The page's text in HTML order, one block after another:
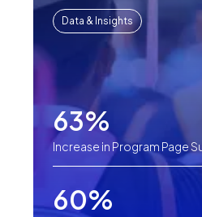
Data & Insights
63%
Increase in Program Page
60%